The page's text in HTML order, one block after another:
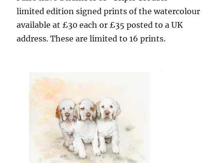
limited edition signed prints of the watercolour
available at £30 each or £35 posted to a UK
address. These are limited to 16 prints.